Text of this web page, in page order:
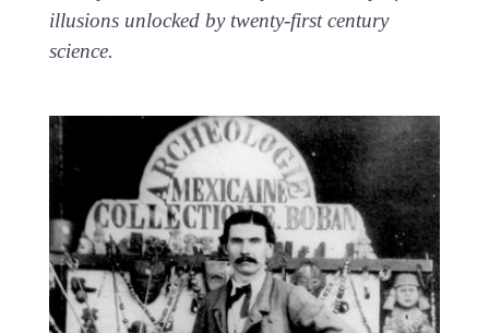
illusions unlocked by twenty-first century
science.